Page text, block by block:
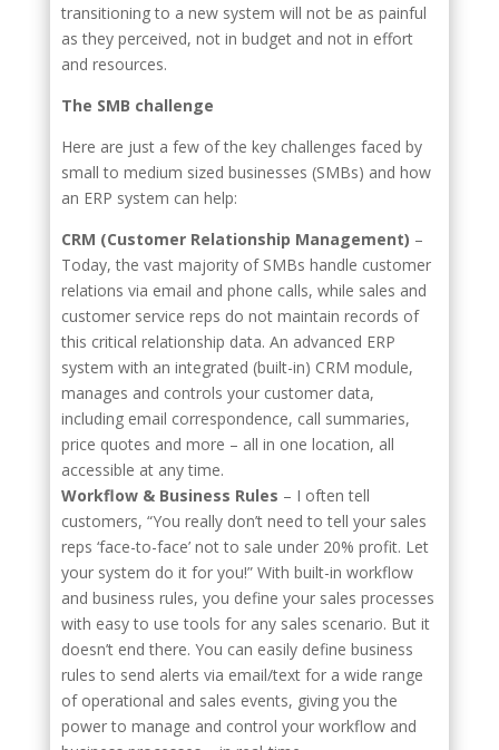
transitioning to a new system will not be as painful
as they perceived, not in budget and not in effort
and resources.
The SMB challenge
Here are just a few of the key challenges faced by
small to medium sized businesses (SMBs) and how
an ERP system can help:
CRM (Customer Relationship Management) –
Today, the vast majority of SMBs handle customer
relations via email and phone calls, while sales and
customer service reps do not maintain records of
this critical relationship data. An advanced ERP
system with an integrated (built-in) CRM module,
manages and controls your customer data,
including email correspondence, call summaries,
price quotes and more – all in one location, all
accessible at any time.
Workflow & Business Rules – I often tell
customers, “You really don’t need to tell your sales
reps ‘face-to-face’ not to sale under 20% profit. Let
your system do it for you!” With built-in workflow
and business rules, you define your sales processes
with easy to use tools for any sales scenario. But it
doesn’t end there. You can easily define business
rules to send alerts via email/text for a wide range
of operational and sales events, giving you the
power to manage and control your workflow and